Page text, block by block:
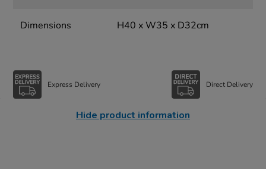
Dimensions H40 x W35 x D32cm
Express Delivery Direct Delivery
Hide product information